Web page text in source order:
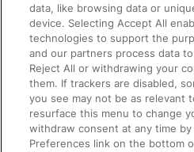
Accessible Train Travel and
Train Travel with Bicycles
Train Travel with Pets
Train Travel with Children
Food and Drink
data, like browsing data or
device. Selecting Accept All
technologies to support the
and our partners process data
Reject All or withdrawing your
them. If trackers are disabled,
you see may not be as relevant
resurface this menu to change
withdraw consent at any time
Preferences link on the bottom